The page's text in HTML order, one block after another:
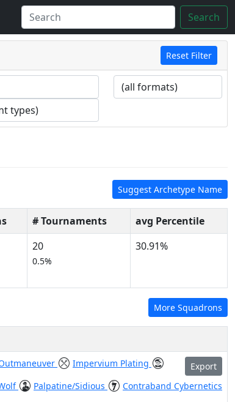
Search
Reset Filter
Suggest Archetype Name
# Tournaments
avg Percentile
20
0.5%
30.91%
More Squadrons
Export
Impervium Plating
Palpatine/Sidious
Contraband Cybernetics